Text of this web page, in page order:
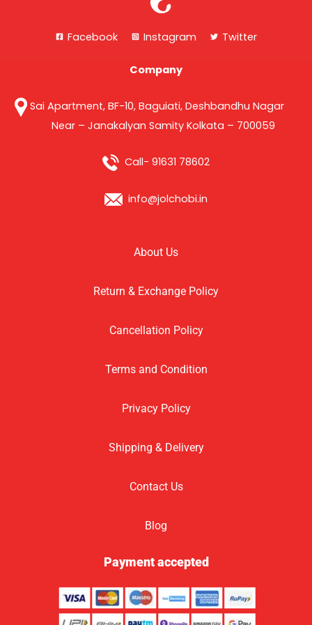
Facebook Instagram Twitter
Company
Sai Apartment, BF-10, Baguiati, Deshbandhu Nagar
Near – Janakalyan Samity Kolkata – 700059
Call- 91631 78602
info@jolchobi.in
About Us
Return & Exchange Policy
Cancellation Policy
Terms and Condition
Privacy Policy
Shipping & Delivery
Contact Us
Blog
Payment accepted